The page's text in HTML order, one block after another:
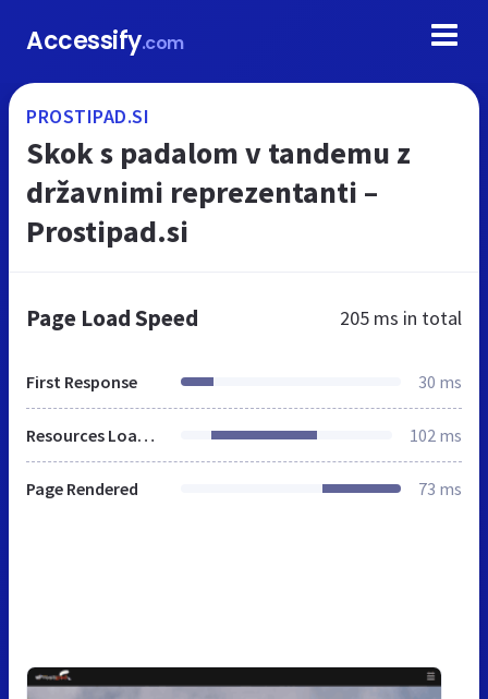
Accessify.com
PROSTIPAD.SI
Skok s padalom v tandemu z
državnimi reprezentanti –
Prostipad.si
Page Load Speed 205 ms in total
First Response 30 ms
Resources Loaded 102 ms
Page Rendered 73 ms